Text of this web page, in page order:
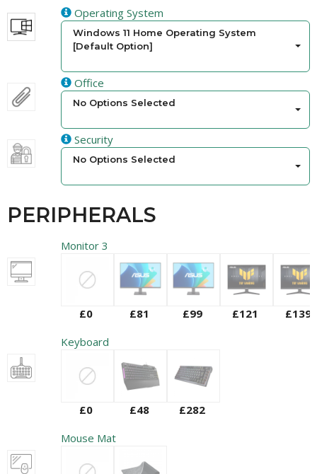
Operating System
Windows 11 Home Operating System
[Default Option]
Office
No Options Selected
Security
No Options Selected
PERIPHERALS
Monitor 3
£0 £81 £99 £121
£139
Keyboard
£0 £48
£282
Mouse Mat